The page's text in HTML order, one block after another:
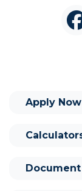
Apply Now